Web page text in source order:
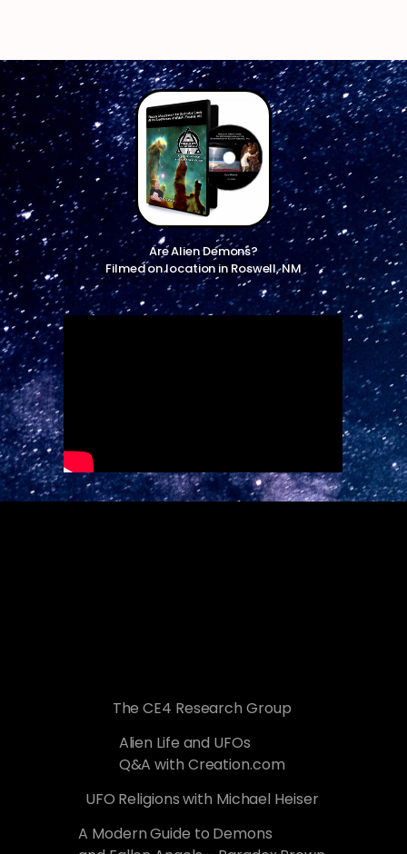
Are Alien Demons?
Filmed on location in Roswell, NM
The CE4 Research Group
Alien Life and UFOs
Q&A with Creation.com
UFO Religions with Michael Heiser
A Modern Guide to Demons